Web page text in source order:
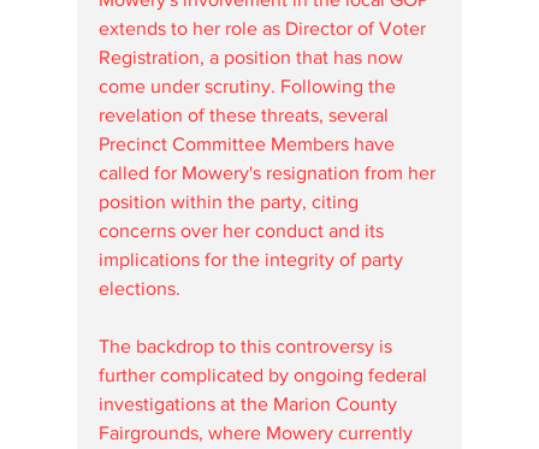
extends to her role as Director of Voter
Registration, a position that has now
come under scrutiny. Following the
revelation of these threats, several
Precinct Committee Members have
called for Mowery's resignation from her
position within the party, citing
concerns over her conduct and its
implications for the integrity of party
elections.
The backdrop to this controversy is
further complicated by ongoing federal
investigations at the Marion County
Fairgrounds, where Mowery currently